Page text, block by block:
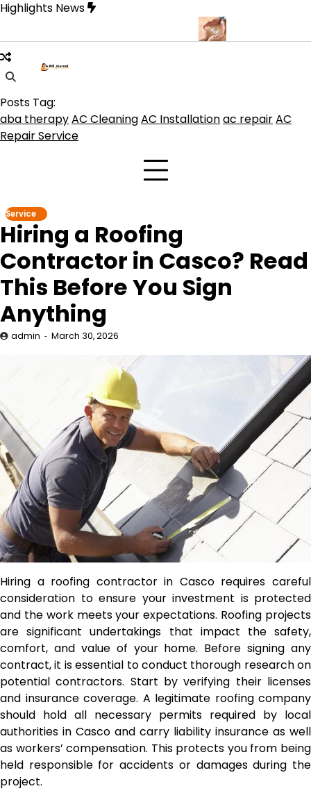
Skip
content
Highlights News
for Beautiful and Durable Floors
Posts Tag:
aba therapyAC CleaningAC Installationac repairAC
Repair Service
Service
Hiring a Roofing
Contractor in Casco? Read
This Before You Sign
Anything
admin March 30, 2026
Hiring a roofing contractor in Casco requires careful
consideration to ensure your investment is protected
and the work meets your expectations. Roofing projects
are significant undertakings that impact the safety,
comfort, and value of your home. Before signing any
contract, it is essential to conduct thorough research on
potential contractors. Start by verifying their licenses
and insurance coverage. A legitimate roofing company
should hold all necessary permits required by local
authorities in Casco and carry liability insurance as well
as workers’ compensation. This protects you from being
held responsible for accidents or damages during the
project.